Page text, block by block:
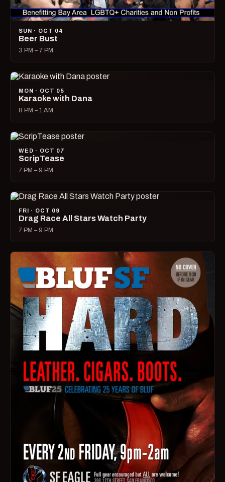
SUN · OCT 04
Beer Bust
3 PM – 7 PM
MON · OCT 05
Karaoke with Dana
8 PM – 1 AM
WED · OCT 07
ScripTease
7 PM – 9 PM
FRI · OCT 09
Drag Race All Stars Watch Party
7 PM – 9 PM